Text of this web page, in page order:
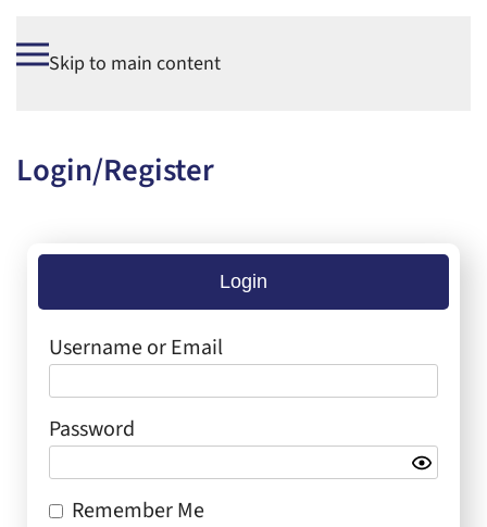
Skip to main content
Login/Register
Login
Username or Email
Password
Remember Me